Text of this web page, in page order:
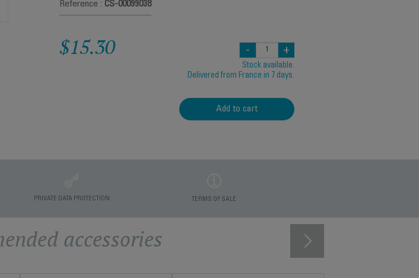
Reference : CS-00099038
$15.30 - +
Stock available.
Delivered from France in 7 days.
Add to cart
PRIVATE DATA PROTECTION TERMS OF SALE
accessories